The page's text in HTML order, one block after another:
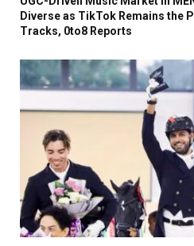
Diverse as TikTok Remains the
Tracks, 0to8 Reports